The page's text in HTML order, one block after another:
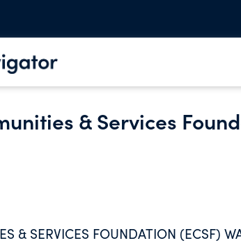
& Services
& SERVICES FOUNDATION (ECSF)